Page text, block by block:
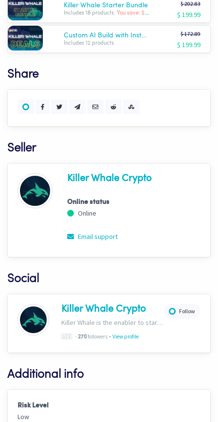
Killer Whale Starter Bundle
Includes 18 products. You save: $ -2.84
$ 202.83
$ 199.99
Custom AI Build with Installation!
Includes 12 products.
$ 172.89
$ 199.99
Share
Seller
Killer Whale Crypto
Online status
Online
Email support
Social
Follow
Killer Whale Crypto
Killer Whale is the enabler to start your journey into the world of AI Driven Automated Trading. Now, we’re one of the largest names in automated crypto trading and top downloads on Cryptohopper.
🇺🇸 -270followers - View profile
Additional info
Risk Level
Low